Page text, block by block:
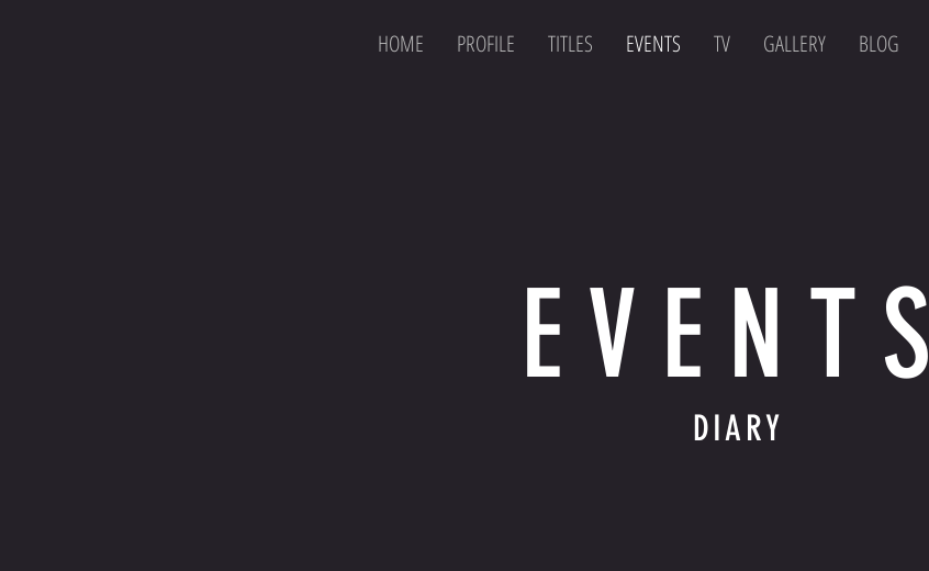
HOME PROFILE TITLES EVENTS TV GALLERY BLOG
EVENTS
DIARY